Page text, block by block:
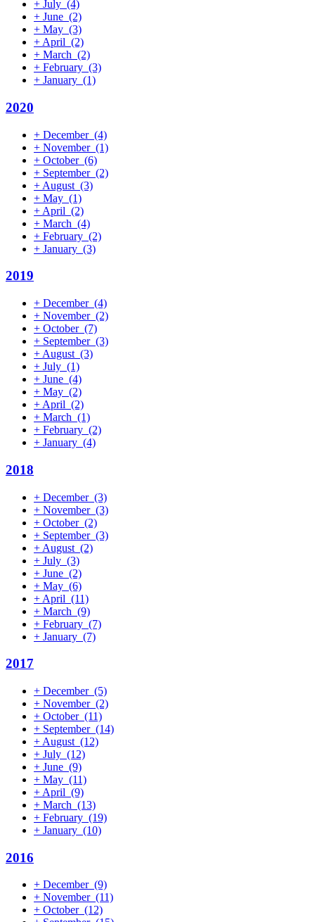
+ July (4)
+ June (2)
+ May (3)
+ April (2)
+ March (2)
+ February (3)
+ January (1)
2020
+ December (4)
+ November (1)
+ October (6)
+ September (2)
+ August (3)
+ May (1)
+ April (2)
+ March (4)
+ February (2)
+ January (3)
2019
+ December (4)
+ November (2)
+ October (7)
+ September (3)
+ August (3)
+ July (1)
+ June (4)
+ May (2)
+ April (2)
+ March (1)
+ February (2)
+ January (4)
2018
+ December (3)
+ November (3)
+ October (2)
+ September (3)
+ August (2)
+ July (3)
+ June (2)
+ May (6)
+ April (11)
+ March (9)
+ February (7)
+ January (7)
2017
+ December (5)
+ November (2)
+ October (11)
+ September (14)
+ August (12)
+ July (12)
+ June (9)
+ May (11)
+ April (9)
+ March (13)
+ February (19)
+ January (10)
2016
+ December (9)
+ November (11)
+ October (12)